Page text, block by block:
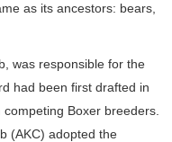
as its ancestors: bears,
was responsible for the
had been first drafted in
Boxer breeders.
(AKC) adopted the